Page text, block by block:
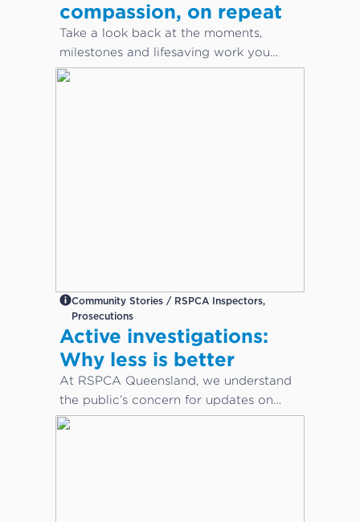
compassion, on repeat
Take a look back at the moments,
milestones and lifesaving work you
helped make possible this year.
Community Stories / RSPCA Inspectors,
Prosecutions
Active investigations:
Why less is better
At RSPCA Queensland, we understand
the public’s concern for updates on
cruelty or neglect cases. However,